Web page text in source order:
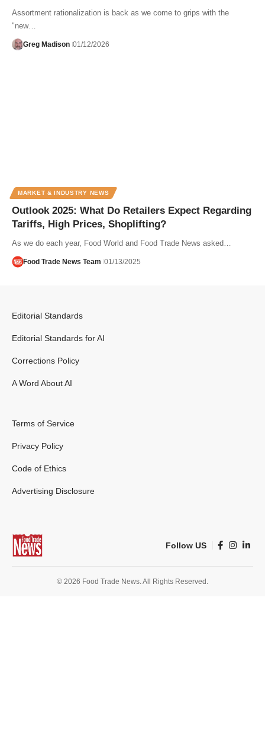
Assortment rationalization is back as we come to grips with the
"new…
Greg Madison 01/12/2026
MARKET & INDUSTRY NEWS
Outlook 2025: What Do Retailers Expect Regarding
Tariffs, High Prices, Shoplifting?
As we do each year, Food World and Food Trade News asked…
Food Trade News Team 01/13/2025
Editorial Standards
Editorial Standards for AI
Corrections Policy
A Word About AI
Terms of Service
Privacy Policy
Code of Ethics
Advertising Disclosure
Follow US
© 2026 Food Trade News. All Rights Reserved.